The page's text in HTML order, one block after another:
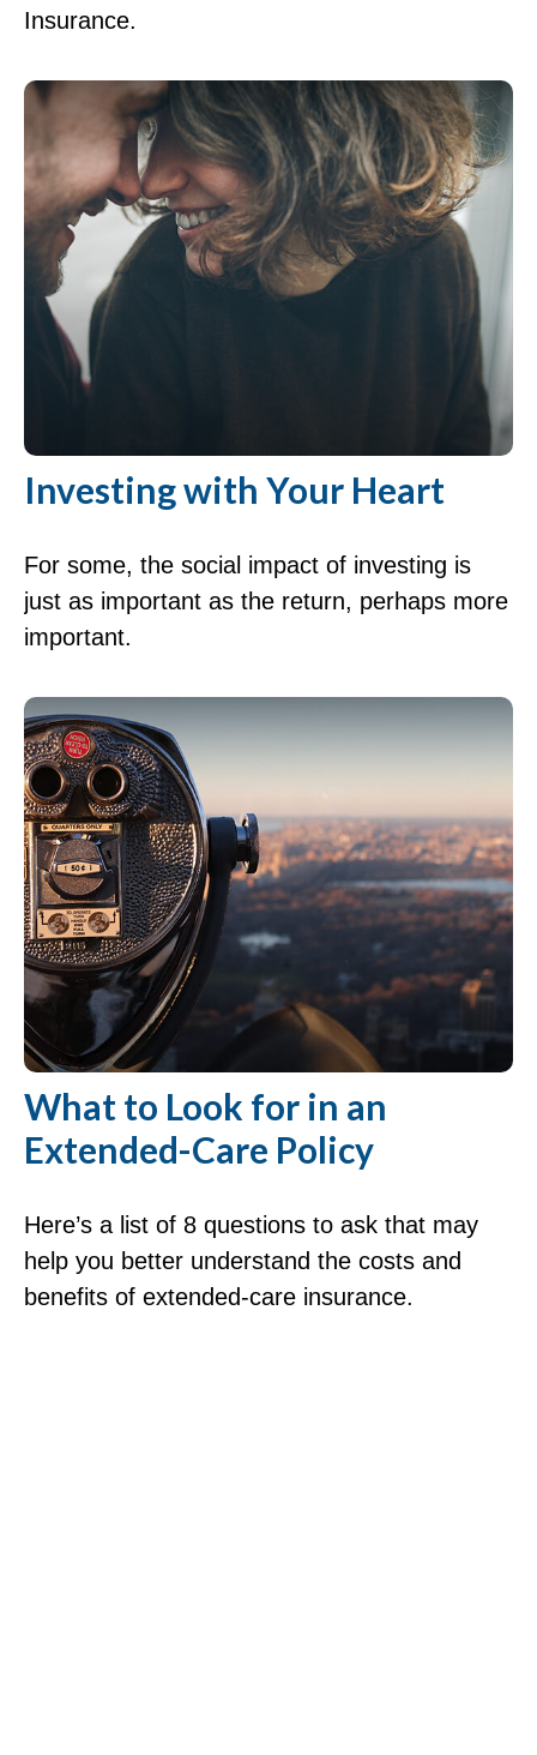
Insurance.
Investing with Your Heart
For some, the social impact of investing is
just as important as the return, perhaps more
important.
What to Look for in an
Extended-Care Policy
Here’s a list of 8 questions to ask that may
help you better understand the costs and
benefits of extended-care insurance.